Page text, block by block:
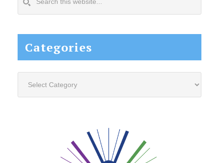
this
Categories